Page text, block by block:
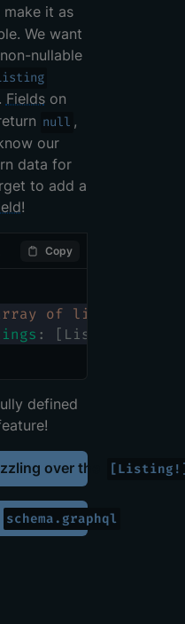
make it as
We want
nullable
Fieldson
null ,
our
data for
to add a
!
of listings to
: [ Listing
Copy
defined
over the
schema.graphql